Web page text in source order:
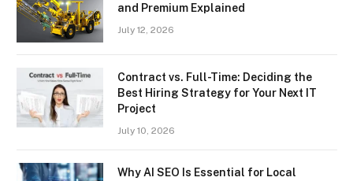
and Premium Explained
July 12, 2026
Contract vs. Full-Time: Deciding the
Best Hiring Strategy for Your Next IT
Project
July 10, 2026
Why AI SEO Is Essential for Local